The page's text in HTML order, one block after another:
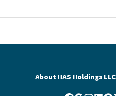
About HAS Holdings LLC